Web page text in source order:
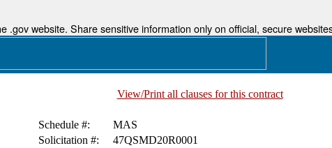
.gov website. Share sensitive information only on official, secure
View/Print all clauses for this contract
Schedule #:
MAS
Solicitation #: 47QSMD20R0001